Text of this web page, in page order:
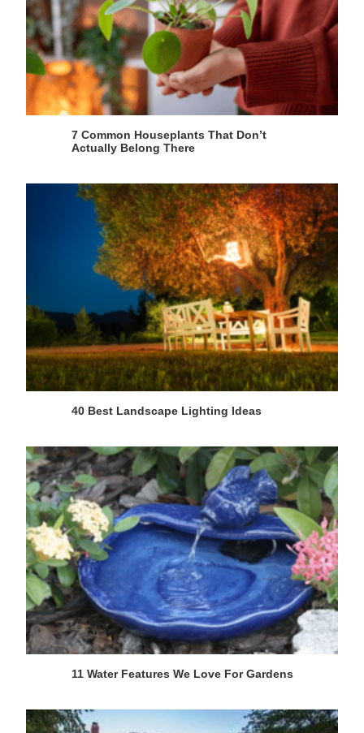
7 Common Houseplants That Don’t
Actually Belong There
40 Best Landscape Lighting Ideas
11 Water Features We Love For Gardens